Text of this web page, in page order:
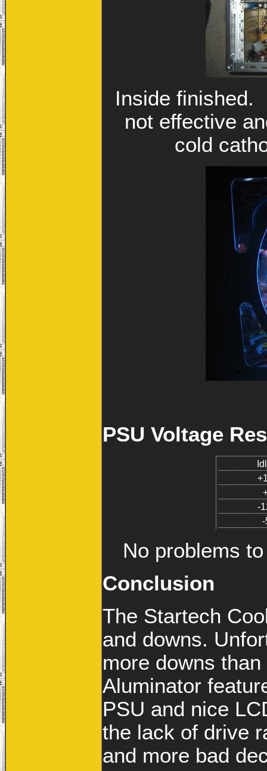
Inside finished.
not effective
cold
PSU Voltage
-
-
No problems
Conclusion
The Startech
and downs.
more downs
Aluminator
PSU and nice
the lack of drive
and more bad